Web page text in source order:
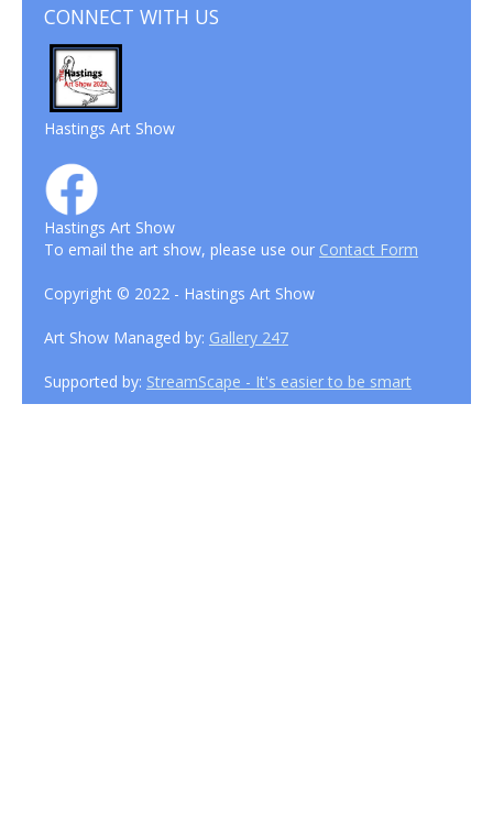
CONNECT WITH US
Hastings Art Show
Hastings Art Show
To email the art show, please use our Contact Form
Copyright © 2022 - Hastings Art Show
Art Show Managed by: Gallery 247
Supported by: StreamScape - It's easier to be smart